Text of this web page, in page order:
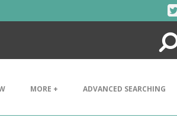
Search
MORE + ADVANCED SEARCHING